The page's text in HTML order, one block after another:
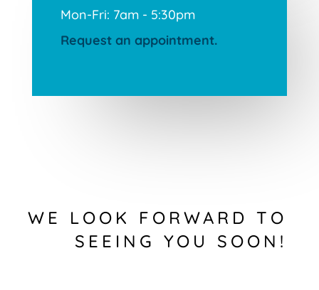
Mon-Fri: 7am - 5:30pm
Request an appointment.
WE LOOK FORWARD TO
SEEING YOU SOON!